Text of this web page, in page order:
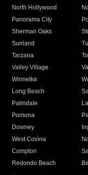
North Hollywood
Panorama City
Sherman Oaks
Sunland
Tarzana
Valley Village
Winnetka
Long Beach
Palmdale
Pomona
Downey
West Covina
Compton
Redondo Beach